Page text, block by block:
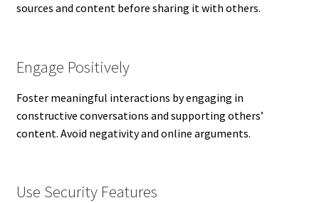
sources and content before sharing it with others.
Engage Positively
Foster meaningful interactions by engaging in
constructive conversations and supporting others’
content. Avoid negativity and online arguments.
Use Security Features